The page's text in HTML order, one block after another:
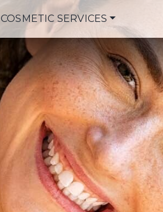
COSMETIC SERVICES